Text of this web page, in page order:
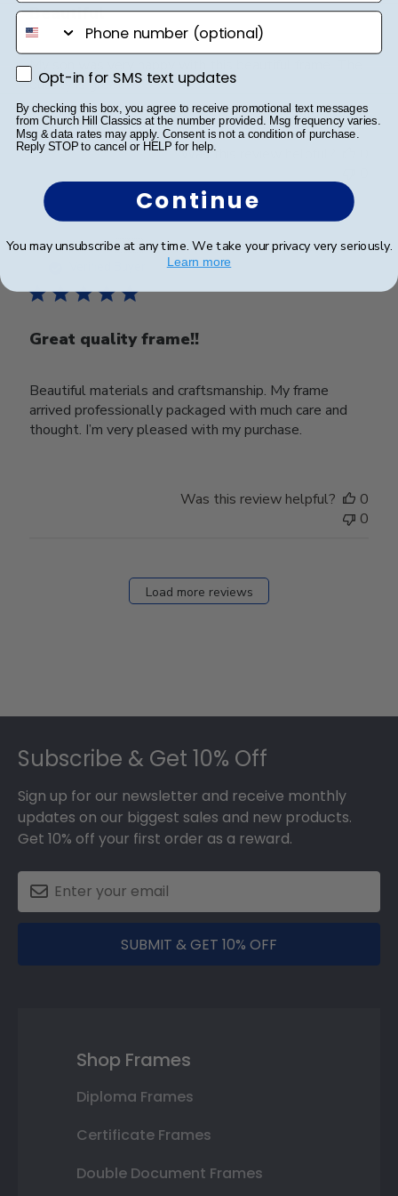
Beautiful
My son was very happy with this beautiful frame. The
quality is great.
Was this review helpful?
Tara A.🇺🇸
Great quality frame!!
Beautiful materials and craftsmanship. My frame
arrived professionally packaged with much care and
thought. I’m very pleased with my purchase.
27/10/23
Was this review helpful?
0
0
Load more reviews
Subscribe & Get 10% Off
Sign up for our newsletter and receive monthly
updates on our biggest sales and new products.
Get 10% off your first order as a reward.
SUBMIT & GET 10% OFF
Shop Frames
Diploma Frames
Certificate Frames
Double Document Frames
phone number
Opt-in for SMS text updates
Opt-in for SMS text updates
By checking this box, you agree to receive promotional text messages
from Church Hill Classics at the number provided. Msg frequency varies.
Msg & data rates may apply. Consent is not a condition of purchase.
Reply STOP to cancel or HELP for help.
Continue
You may unsubscribe at any time. We take your privacy very seriously.
Learn more